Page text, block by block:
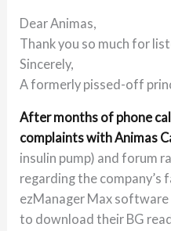
Dear Animas,
Thank you so much for
Sincerely,
A formerly pissed-off
After months of phone
complaints with Animas
insulin pump) and forum
regarding the company’s
ezManager Max software
to download their BG
s